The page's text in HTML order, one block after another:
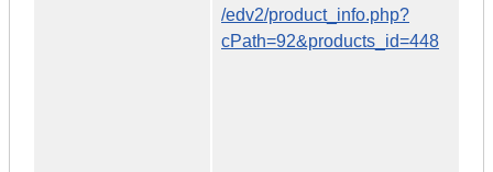
/edv2/product_info.php?
cPath=92&products_id=448